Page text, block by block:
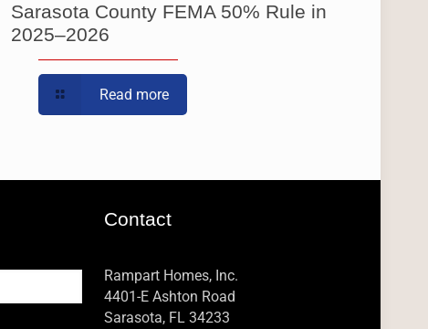
Sarasota County FEMA 50% Rule in
2025–2026
Read more
Contact
Rampart Homes, Inc.
4401-E Ashton Road
Sarasota, FL 34233